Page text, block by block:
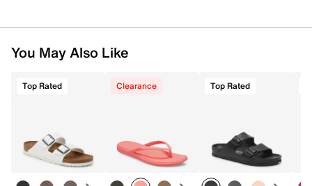
You May Also Like
Top Rated Clearance Top Rated